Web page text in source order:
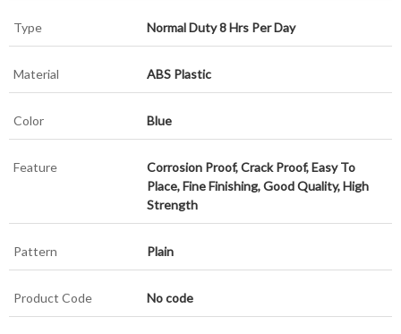
Type Normal Duty 8 Hrs Per Day
Material ABS Plastic
Color Blue
Feature
Corrosion Proof, Crack Proof, Easy To
Place, Fine Finishing, Good Quality, High
Strength
Pattern Plain
Product Code No code